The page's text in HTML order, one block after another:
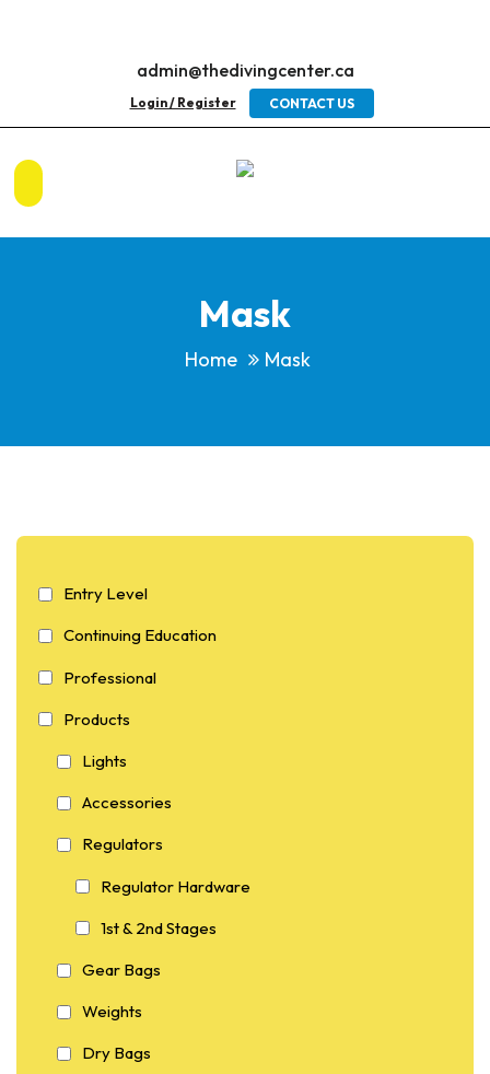
admin@thedivingcenter.ca
Login / Register CONTACT US
Mask
Home Mask
Entry Level
Continuing Education
Professional
Products
Lights
Accessories
Regulators
Regulator Hardware
1st & 2nd Stages
Gear Bags
Weights
Dry Bags